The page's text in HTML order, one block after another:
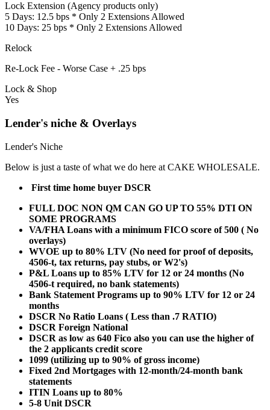
Lock Extension (Agency products only)
5 Days: 12.5 bps * Only 2 Extensions Allowed
10 Days: 25 bps * Only 2 Extensions Allowed
Relock
Re-Lock Fee - Worse Case + .25 bps
Lock & Shop
Yes
Lender's niche & Overlays
Lender's Niche
Below is just a taste of what we do here at CAKE WHOLESALE.
First time home buyer DSCR
FULL DOC NON QM CAN GO UP TO 55% DTI ON
SOME PROGRAMS
VA/FHA Loans with a minimum FICO score of 500 ( No
overlays)
WVOE up to 80% LTV (No need for proof of deposits,
4506-t, tax returns, pay stubs, or W2's)
P&L Loans up to 85% LTV for 12 or 24 months (No
4506-t required, no bank statements)
Bank Statement Programs up to 90% LTV for 12 or 24
months
DSCR No Ratio Loans ( Less than .7 RATIO)
DSCR Foreign National
DSCR as low as 640 Fico also you can use the higher of
the 2 applicants credit score
1099 (utilizing up to 90% of gross income)
Fixed 2nd Mortgages with 12-month/24-month bank
statements
ITIN Loans up to 80%
5-8 Unit DSCR